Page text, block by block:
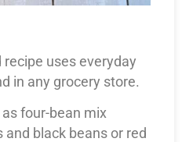
uses everyday
in any grocery store.
four-bean mix
black beans or red